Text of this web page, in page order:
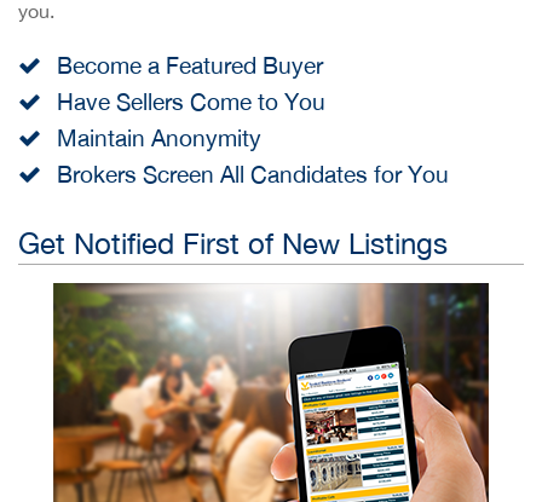
you.
Become a Featured Buyer
Have Sellers Come to You
Maintain Anonymity
Brokers Screen All Candidates for You
Get Notified First of New Listings